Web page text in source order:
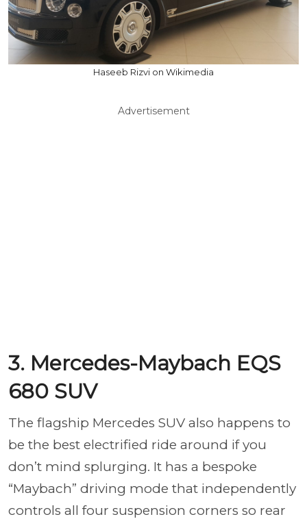
Haseeb Rizvi on Wikimedia
Advertisement
3. Mercedes-Maybach EQS
680 SUV
The flagship Mercedes SUV also happens to
be the best electrified ride around if you
don’t mind splurging. It has a bespoke
“Maybach” driving mode that independently
controls all four suspension corners so rear